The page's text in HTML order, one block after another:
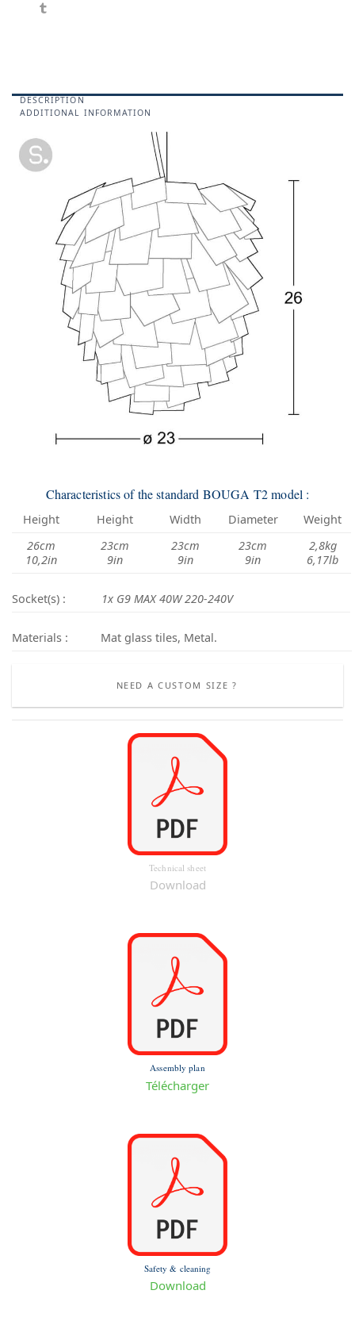
DESCRIPTION
ADDITIONAL INFORMATION
Characteristics of the standard BOUGA T2 model :
Height Height Width Diameter
Weight
26cm
10,2in
23cm
9in
23cm
9in
23cm
9in
2,8kg
6,17lb
Socket(s) : 1x G9 MAX 40W 220-240V
Materials : Mat glass tiles, Metal.
NEED A CUSTOM SIZE ?
Technical sheet
Download
Assembly plan
Télécharger
Safety & cleaning
Download